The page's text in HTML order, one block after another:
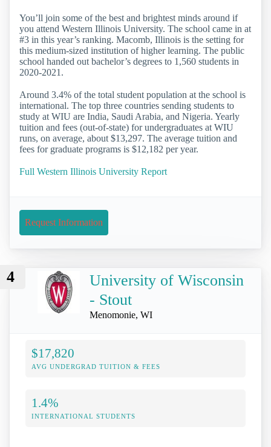
You’ll join some of the best and brightest minds around if
you attend Western Illinois University. The school came in at
#3 in this year’s ranking. Macomb, Illinois is the setting for
this medium-sized institution of higher learning. The public
school handed out bachelor’s degrees to 1,560 students in
2020-2021.
Around 3.4% of the total student population at the school is
international. The top three countries sending students to
study at WIU are India, Saudi Arabia, and Nigeria. Yearly
tuition and fees (out-of-state) for undergraduates at WIU
runs, on average, about $13,297. The average tuition and
fees for graduate programs is $12,182 per year.
Full Western Illinois University Report
Request Information
4
University of Wisconsin
- Stout
Menomonie, WI
$17,820
AVG UNDERGRAD TUITION & FEES
1.4%
INTERNATIONAL STUDENTS